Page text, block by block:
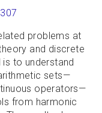
problems at
and discrete
to understand
sets—
operators—
from harmonic